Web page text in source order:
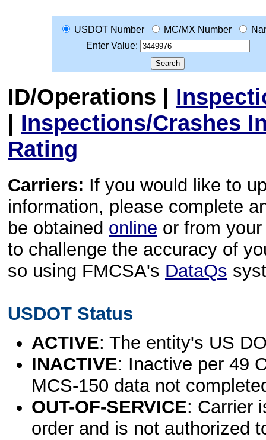
USDOT Number MC/MX Number
Enter Value:
ID/Operations |
| Inspections/Crashes
Rating
Carriers: If you would like to
information, please complete
be obtained online or from
to challenge the accuracy of
so using FMCSA's DataQs
USDOT Status
ACTIVE: The entity's US
INACTIVE: Inactive per 49
MCS-150 data not
OUT-OF-SERVICE: Carrier
order and is not authorized